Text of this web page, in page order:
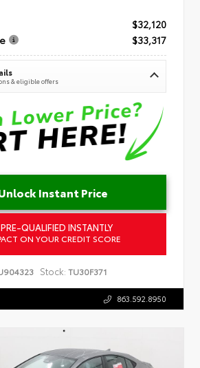
$32,120
$33,317
& eligible offers
Instant Price
QUALIFIED INSTANTLY
ON YOUR CREDIT SCORE
Stock: TU30F371
863.592.8950